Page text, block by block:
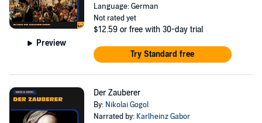
Preview
Language: German
Not rated yet
$12.59 or free with 30-day trial
Try Standard free
Der Zauberer
By: Nikolai Gogol
Narrated by: Karlheinz Gabor